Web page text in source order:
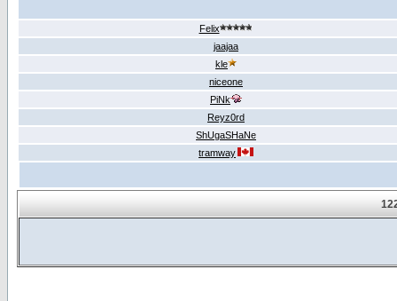
Felix
jaajaa
kle
niceone
PiNk
Reyz0rd
ShUgaSHaNe
tramway